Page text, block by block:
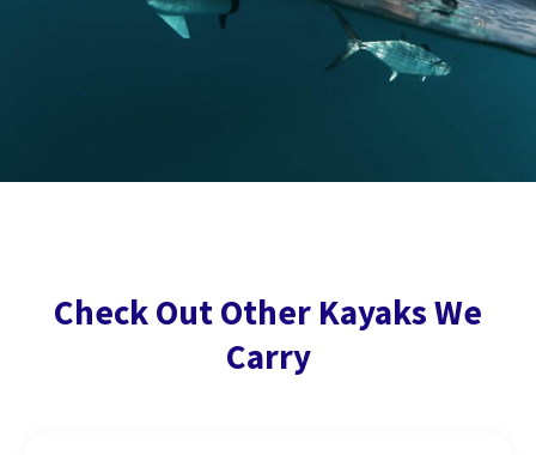
Check Out Other Kayaks We
Carry